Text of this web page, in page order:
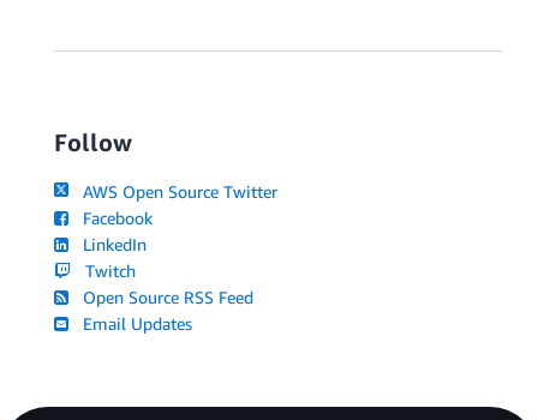
Follow
AWS Open Source Twitter
Facebook
LinkedIn
Twitch
Open Source RSS Feed
Email Updates